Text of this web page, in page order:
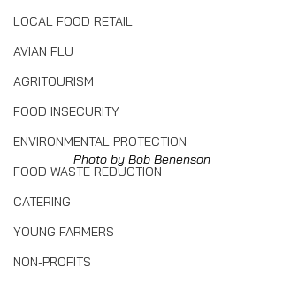
LOCAL FOOD RETAIL
AVIAN FLU
AGRITOURISM
FOOD INSECURITY
ENVIRONMENTAL PROTECTION
FOOD WASTE REDUCTION
CATERING
YOUNG FARMERS
NON-PROFITS
Photo by Bob Benenson